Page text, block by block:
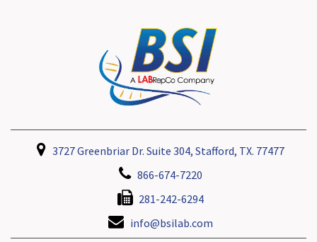
3727 Greenbriar Dr. Suite 304, Stafford, TX. 77477
866-674-7220
281-242-6294
info@bsilab.com